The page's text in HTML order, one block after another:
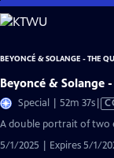
Skip
to
Content
BEYONCÉ & SOLANGE - THE
Beyoncé & Solange
Special | 52m 37s
A double portrait of two
5/1/2025 | Expires 5/1/